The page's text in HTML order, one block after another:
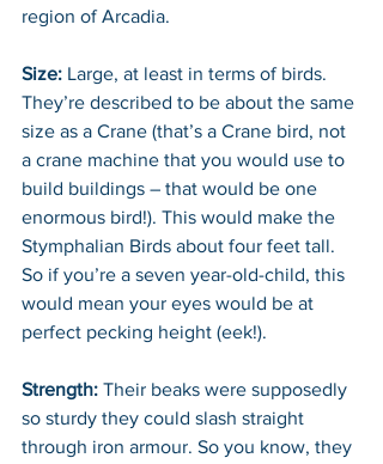
region of Arcadia.
Size: Large, at least in terms of birds.
They’re described to be about the same
size as a Crane (that’s a Crane bird, not
a crane machine that you would use to
build buildings – that would be one
enormous bird!). This would make the
Stymphalian Birds about four feet tall.
So if you’re a seven year-old-child, this
would mean your eyes would be at
perfect pecking height (eek!).
Strength: Their beaks were supposedly
so sturdy they could slash straight
through iron armour. So you know, they